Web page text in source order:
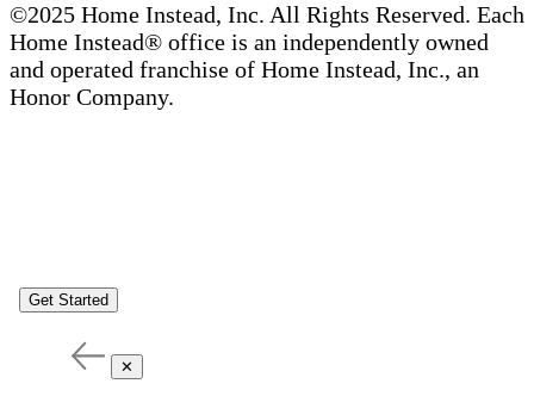
©2025 Home Instead, Inc. All Rights Reserved. Each
Home Instead® office is an independently owned
and operated franchise of Home Instead, Inc., an
Honor Company.
Get Started
✕